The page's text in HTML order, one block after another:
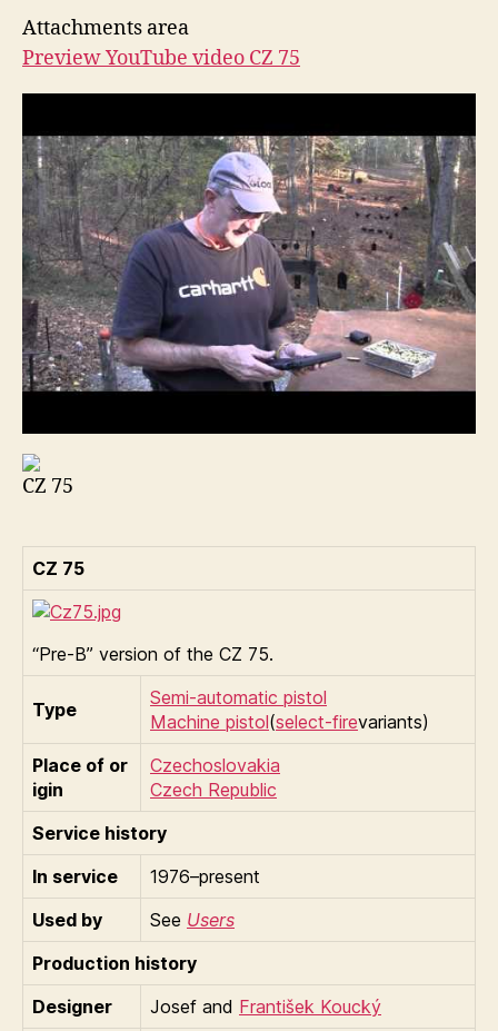
Attachments area
Preview YouTube video CZ 75
CZ 75
CZ 75
“Pre-B” version of the CZ 75.
Type
Semi-automatic pistol
Machine pistol(select-firevariants)
Place of or
igin
Czechoslovakia
Czech Republic
Service history
In service
1976–present
Used by
See Users
Production history
Designer
Josef and František Koucký